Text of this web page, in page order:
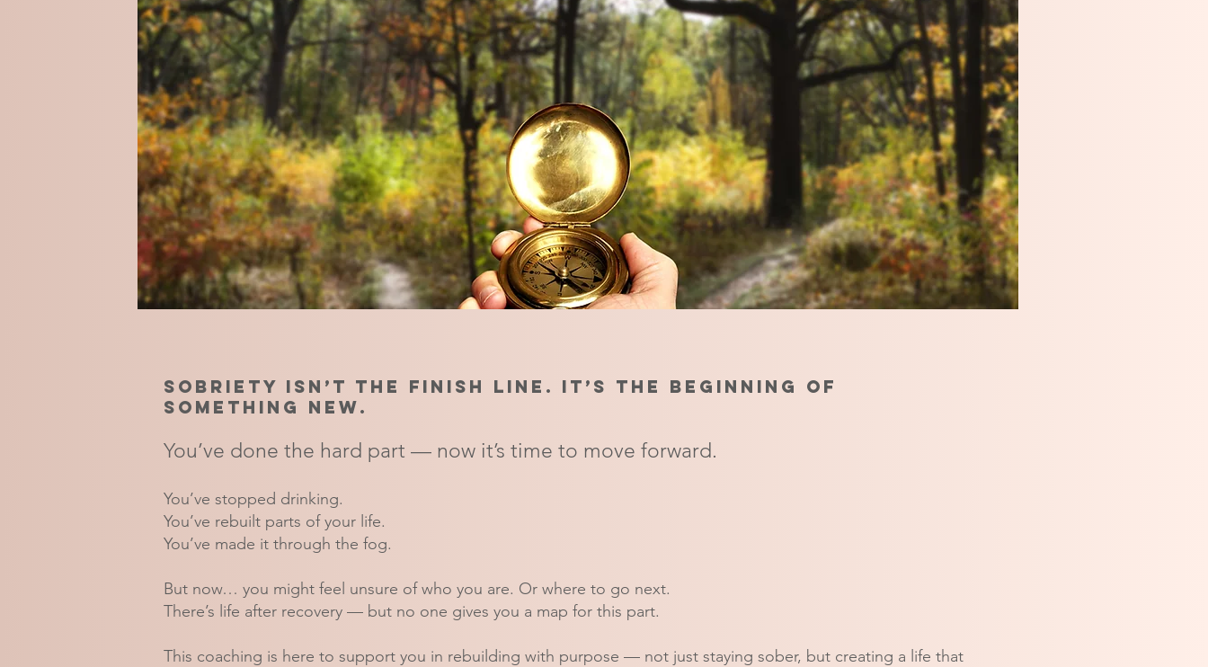
Sobriety isn’t the finish line. It’s the beginning of
something new.
You’ve done the hard part — now it’s time to move forward.
You’ve stopped drinking.
You’ve rebuilt parts of your life.
You’ve made it through the fog.
But now… you might feel unsure of who you are. Or where to go next.
There’s life after recovery — but no one gives you a map for this part.
This coaching is here to support you in rebuilding with purpose — not just staying sober, but creating a life that